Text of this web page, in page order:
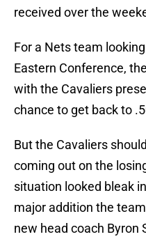
received over the
For a Nets team
Eastern Conference,
with the Cavaliers
chance to get back to
But the Cavaliers
coming out on the
situation looked bleak
major addition the
new head coach Byron